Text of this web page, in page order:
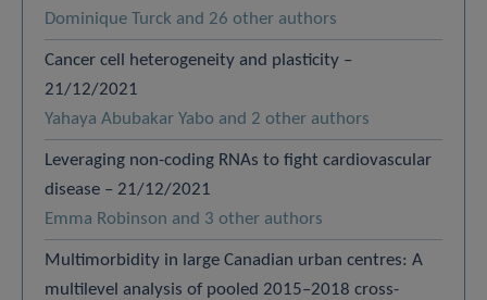
Dominique Turck and 26 other authors
Cancer cell heterogeneity and plasticity –
21/12/2021
Yahaya Abubakar Yabo and 2 other authors
Leveraging non-coding RNAs to fight cardiovascular
disease – 21/12/2021
Emma Robinson and 3 other authors
Multimorbidity in large Canadian urban centres: A
multilevel analysis of pooled 2015–2018 cross-